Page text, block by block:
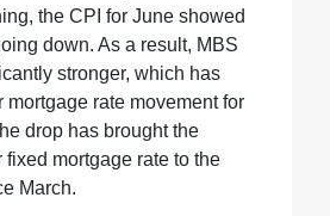
the CPI for June showed
down. As a result, MBS
stronger, which has
mortgage rate movement for
drop has brought the
mortgage rate to the
March.